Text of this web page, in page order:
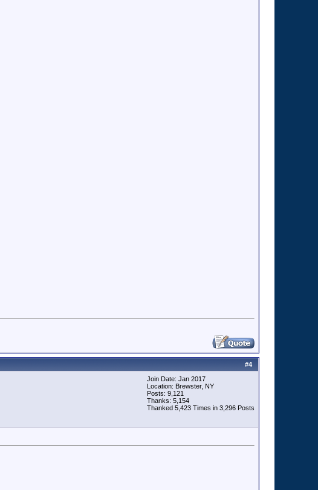
#4
Join Date: Jan 2017
Location: Brewster, NY
Posts: 9,121
Thanks: 5,154
Thanked 5,423 Times in 3,296 Posts